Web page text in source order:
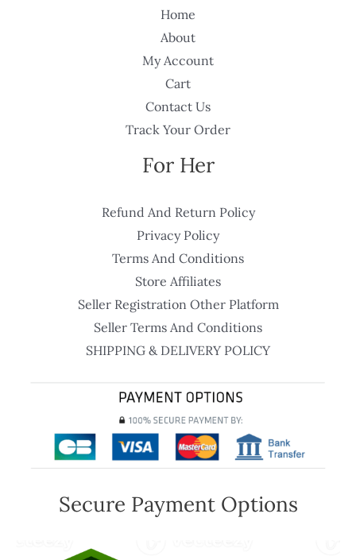
Home
About
My Account
Cart
Contact Us
Track Your Order
For Her
Refund And Return Policy
Privacy Policy
Terms And Conditions
Store Affiliates
Seller Registration Other Platform
Seller Terms And Conditions
SHIPPING & DELIVERY POLICY
Secure Payment Options